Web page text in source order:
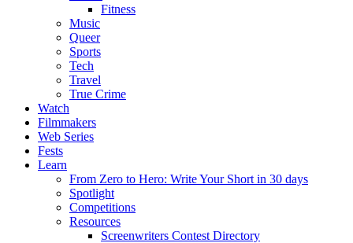
Fitness
Music
Queer
Sports
Tech
Travel
True Crime
Watch
Filmmakers
Web Series
Fests
Learn
From Zero to Hero: Write Your Short in 30 days
Spotlight
Competitions
Resources
Screenwriters Contest Directory